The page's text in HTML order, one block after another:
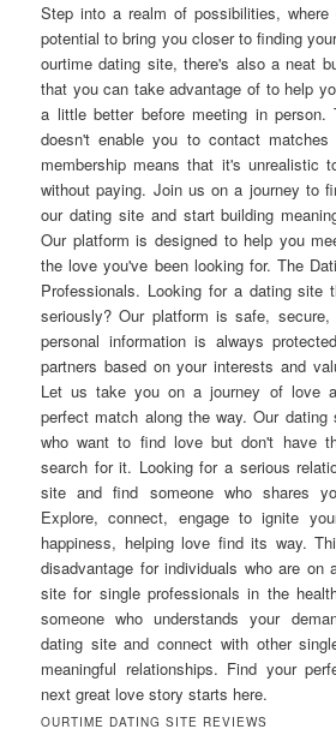
Step into a realm of possibilities,
potential to bring you closer to finding
ourtime dating site, there's also a neat
that you can take advantage of to help
a little better before meeting in person.
doesn't enable you to contact
membership means that it's unrealistic
without paying. Join us on a journey to
our dating site and start building
Our platform is designed to help you
the love you've been looking for. The
Professionals. Looking for a dating site
seriously? Our platform is safe,
personal information is always
partners based on your interests and
Let us take you on a journey of love
perfect match along the way. Our
who want to find love but don't have
search for it. Looking for a serious
site and find someone who shares
Explore, connect, engage to ignite
happiness, helping love find its way.
disadvantage for individuals who are on
site for single professionals in the
someone who understands your
dating site and connect with other
meaningful relationships. Find your
next great love story starts here.
OURTIME DATING SITE REVIEWS